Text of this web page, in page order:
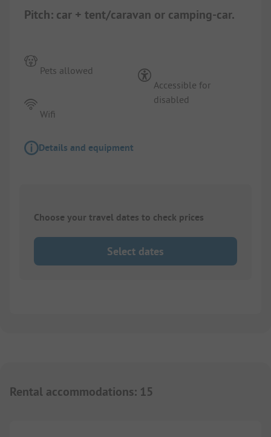
Pitch: car + tent/caravan or camping-car.
Pets allowed
Wifi
Accessible for
disabled
Details and equipment
Choose your travel dates to check prices
Select dates
Rental accommodations: 15